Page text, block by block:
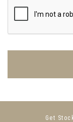
Get